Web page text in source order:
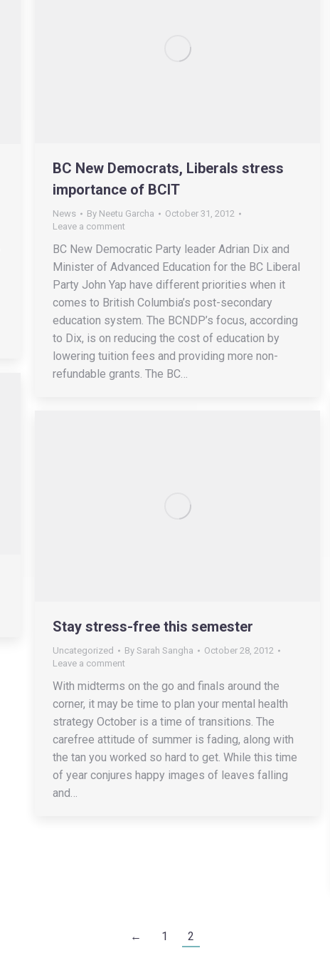
BC New Democrats, Liberals stress
importance of BCIT
News By Neetu Garcha
October 31, 2012
Leave a comment
BC New Democratic Party leader Adrian Dix and
Minister of Advanced Education for the BC Liberal
Party John Yap have different priorities when it
comes to British Columbia’s post-secondary
education system. The BCNDP’s focus, according
to Dix, is on reducing the cost of education by
lowering tuition fees and providing more non-
refundable grants. The BC…
Stay stress-free this semester
Uncategorized By Sarah Sangha
October 28, 2012
Leave a comment
With midterms on the go and finals around the
corner, it may be time to plan your mental health
strategy October is a time of transitions. The
carefree attitude of summer is fading, along with
the tan you worked so hard to get. While this time
of year conjures happy images of leaves falling
and…
← 1 2